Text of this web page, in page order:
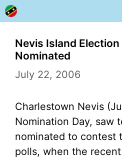
Skip
to
content
Nevis Island
Nominated
July 22, 2006
Charlestown Nevis
Nomination Day, saw
nominated to contest
polls, when the